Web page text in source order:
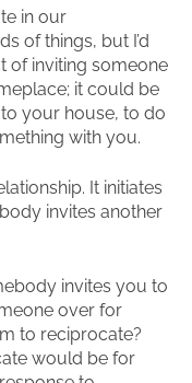
in our
of things, but I’d
of inviting someone
it could be
your house, to do
with you.
It initiates
invites another
invites you to
over for
to reciprocate?
would be for